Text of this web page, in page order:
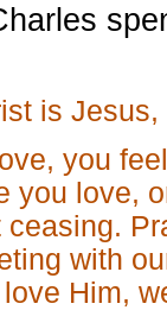
is
you
you love,
ceasing.
with
Him,